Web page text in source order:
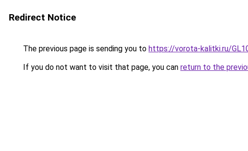
Redirect Notice
The previous page is sending you to https://vorota-kalitki.ru/
If you do not want to visit that page, you can return to the